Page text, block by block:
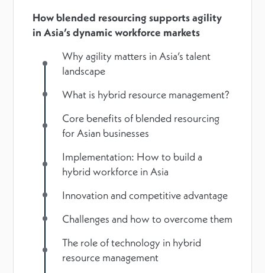
How blended resourcing supports agility
in Asia’s dynamic workforce markets
Why agility matters in Asia’s talent
landscape
What is hybrid resource management?
Core benefits of blended resourcing
for Asian businesses
Implementation: How to build a
hybrid workforce in Asia
Innovation and competitive advantage
Challenges and how to overcome them
The role of technology in hybrid
resource management